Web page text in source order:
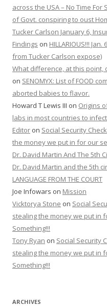
across the USA – No Time For
of Govt. conspiring to oust
Tucker Carlson January 6,
Findings on HILLARIOUS!!!
from Tucker Carlson expose)
What difference, at this
on SENOMYX: List of FOOD
aborted babies to flavor.
Howard T Lewis III on Origins
labs in most countries to
Editor on Social Security
the money we put in for our
Dr. David Martin And The 5th
Dr. David Martin and the 5th
LANGUAGE FROM THE COURT
Joe Infowars on Mission
Vicktorya Stone on Social
stealing the money we put in
Something!!!
Tony Ryan on Social Security
stealing the money we put in
Something!!!
ARCHIVES